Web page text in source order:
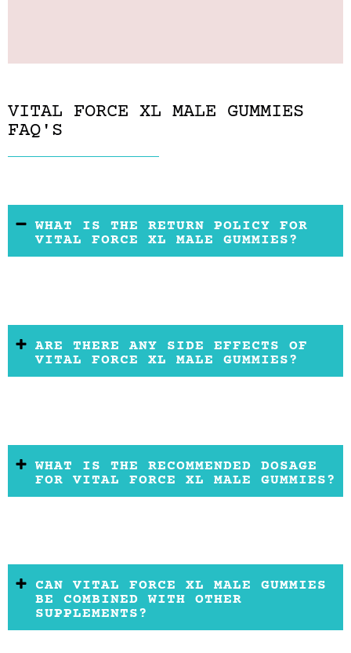
VITAL FORCE XL MALE GUMMIES
FAQ'S
WHAT IS THE RETURN POLICY FOR
VITAL FORCE XL MALE GUMMIES?
ARE THERE ANY SIDE EFFECTS OF
VITAL FORCE XL MALE GUMMIES?
WHAT IS THE RECOMMENDED DOSAGE
FOR VITAL FORCE XL MALE GUMMIES?
CAN VITAL FORCE XL MALE GUMMIES
BE COMBINED WITH OTHER
SUPPLEMENTS?